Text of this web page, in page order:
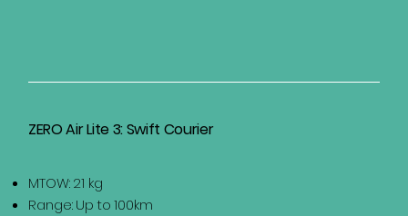
ZERO Air Lite 3: Swift Courier
MTOW: 21 kg
Range: Up to 100km